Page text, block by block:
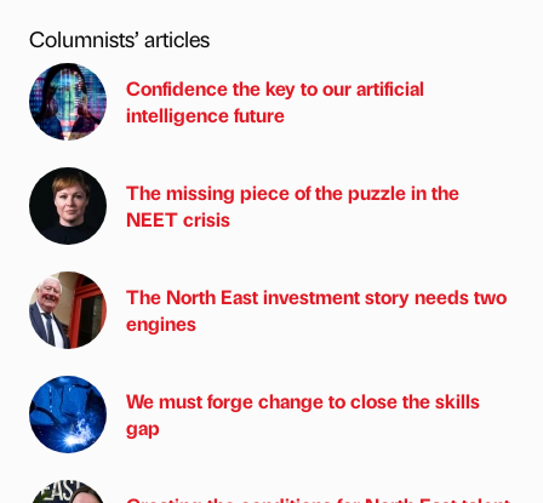
Columnists’ articles
Confidence the key to our artificial
intelligence future
The missing piece of the puzzle in the
NEET crisis
The North East investment story needs two
engines
We must forge change to close the skills
gap